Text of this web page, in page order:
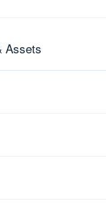
Assets